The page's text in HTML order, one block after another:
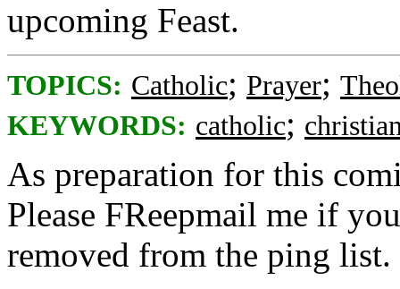
upcoming Feast.
TOPICS: Catholic; Prayer;
KEYWORDS: catholic;
As preparation for this
Please FReepmail me if
removed from the ping list.